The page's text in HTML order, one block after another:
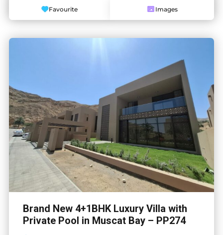
Favourite Images
Brand New 4+1BHK Luxury Villa with
Private Pool in Muscat Bay – PP274